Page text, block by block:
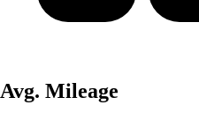
Avg. Mileage